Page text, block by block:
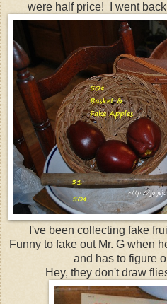
were half price! I went
I've been collecting fake
Funny to fake out Mr. G when
and has to figure
Hey, they don't draw